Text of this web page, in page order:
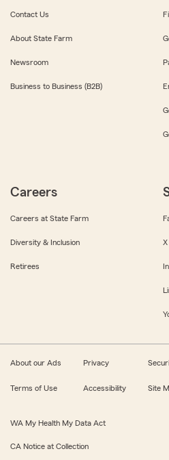
Contact Us
About State Farm
Newsroom
Business to Business (B2B)
Careers
Careers at State Farm
Diversity & Inclusion
Retirees
X
About our Ads Privacy
Terms of Use Accessibility Site
WA My Health My Data Act
CA Notice at Collection